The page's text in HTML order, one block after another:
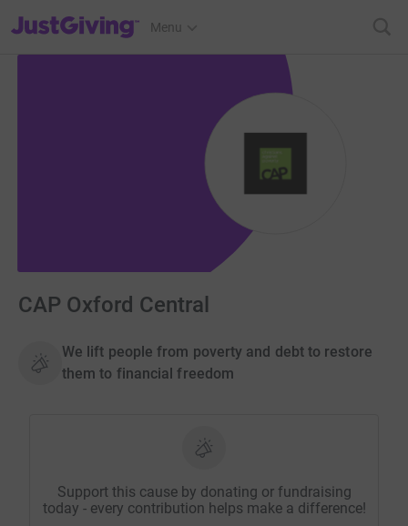
JustGiving’s homepage
Menu
CAP Oxford Central
We lift people from poverty and debt to restore
them to financial freedom
Support this cause by donating or fundraising
today - every contribution helps make a difference!